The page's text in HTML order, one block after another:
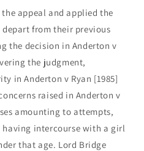
the appealand applied the
from their previous
the decision in Anderton v
the judgment,
in Anderton v Ryan [1985]
raised in Anderton v
amounting to attempts,
having intercourse with a girl
that age. Lord Bridge